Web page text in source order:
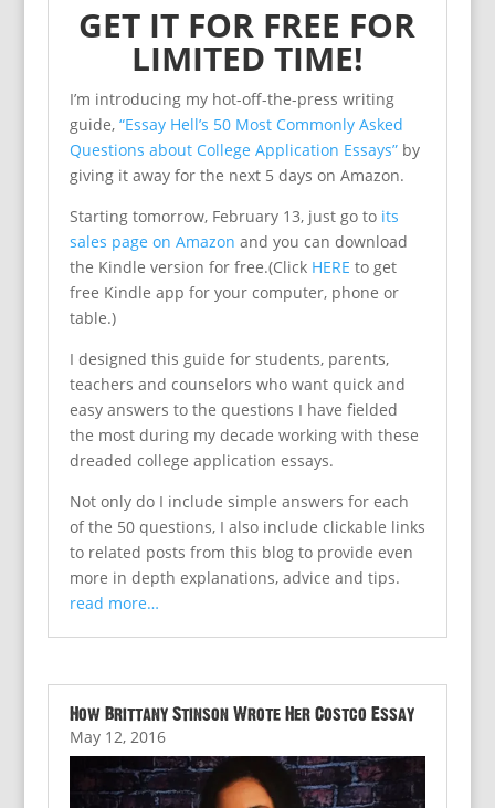
GET IT FOR FREE FOR
LIMITED TIME!
I’m introducing my hot-off-the-press writing
guide,“Essay Hell’s 50 Most Commonly Asked
Questions about College Application Essays”by
giving it away for the next 5 days on Amazon.
Starting tomorrow, February 13, just go to its
sales page on Amazon and you can download
the Kindle version for free.(Click HERE to get
free Kindle app for your computer, phone or
table.)
I designed this guide for students, parents,
teachers and counselors who want quick and
easy answers to the questions I have fielded
the most during my decade working with these
dreaded college application essays.
Not only do I include simple answers for each
of the 50 questions, I also include clickable links
to related posts from this blog to provide even
more in depth explanations, advice and tips.
read more…
How Brittany Stinson Wrote Her Costco Essay
May 12, 2016